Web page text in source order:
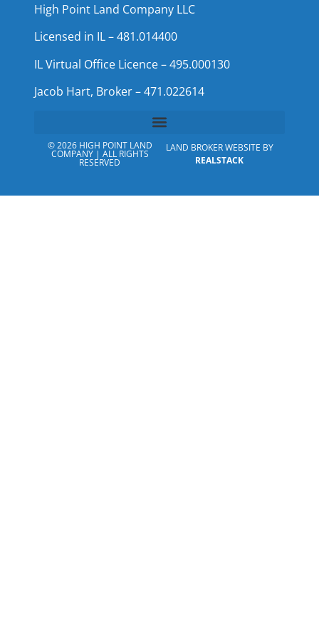
High Point Land Company LLC
Licensed in IL – 481.014400
IL Virtual Office Licence – 495.000130
Jacob Hart, Broker – 471.022614
© 2026 HIGH POINT LAND
COMPANY | ALL RIGHTS
RESERVED
LAND BROKER WEBSITE BY
REALSTACK